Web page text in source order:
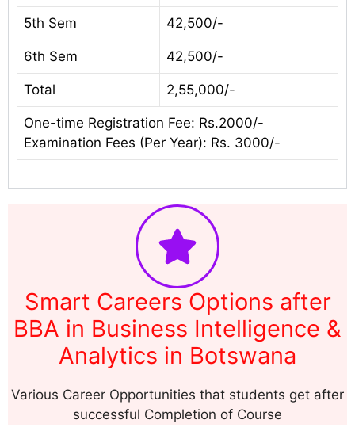
5th Sem 42,500/-
6th Sem 42,500/-
Total 2,55,000/-
One-time Registration Fee: Rs.2000/-
Examination Fees (Per Year): Rs. 3000/-
Smart Careers Options after
BBA in Business Intelligence &
Analytics in Botswana
Various Career Opportunities that students get after
successful Completion of Course